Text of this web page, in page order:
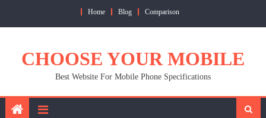
Home Blog Comparison
CHOOSE YOUR MOBILE
Best Website For Mobile Phone Specifications